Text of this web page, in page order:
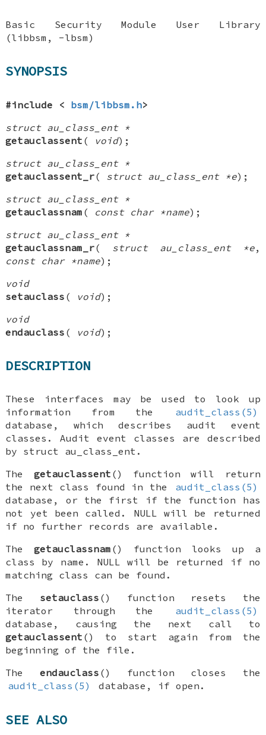
Basic Security Module User Library
(libbsm, -lbsm)
SYNOPSIS
#include < bsm/libbsm.h>
struct au_class_ent *
getauclassent ( void);
struct au_class_ent *
getauclassent_r( struct au_class_ent *e);
struct au_class_ent *
getauclassnam ( const char *name);
struct au_class_ent *
getauclassnam_r( struct au_class_ent *e,
const char *name);
void
setauclass ( void);
void
endauclass ( void);
DESCRIPTION
These interfaces may be used to look up
information from the
audit_class(5)
database, which describes audit event
classes. Audit event classes are described
by struct au_class_ent .
The getauclassent () function will return
the next class found in the
audit_class(5)
database, or the first if the function has
not yet been called. NULL will be returned
if no further records are available.
Thegetauclassnam () function looks up a
class by name. NULL will be returned if no
matching class can be found.
The setauclass () function resets the
iterator through the
audit_class(5)
database, causing the next call to
getauclassent () to start again from the
beginning of the file.
The endauclass () function closes the
audit_class(5)
database, if open.
SEE ALSO